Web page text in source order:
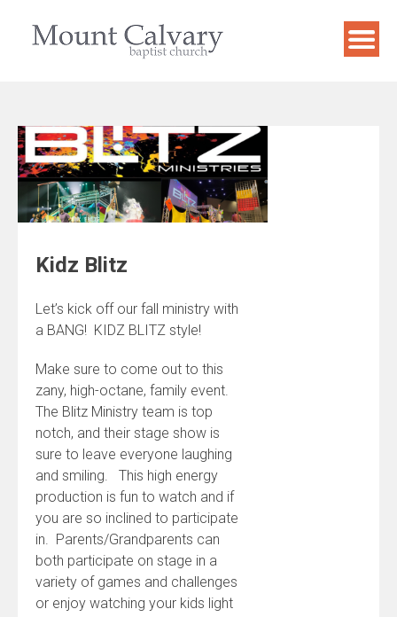
Kidz Blitz
Let’s kick off our fall ministry with
a BANG! KIDZ BLITZ style!
Make sure to come out to this
zany, high-octane, family event.
The Blitz Ministry team is top
notch, and their stage show is
sure to leave everyone laughing
and smiling. This high energy
production is fun to watch and if
you are so inclined to participate
in. Parents/Grandparents can
both participate on stage in a
variety of games and challenges
or enjoy watching your kids light